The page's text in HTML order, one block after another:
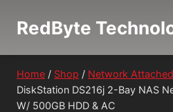
RedByte
Home / Shop / Network
DiskStation DS216j 2-Bay NAS
W/ 500GB HDD & AC